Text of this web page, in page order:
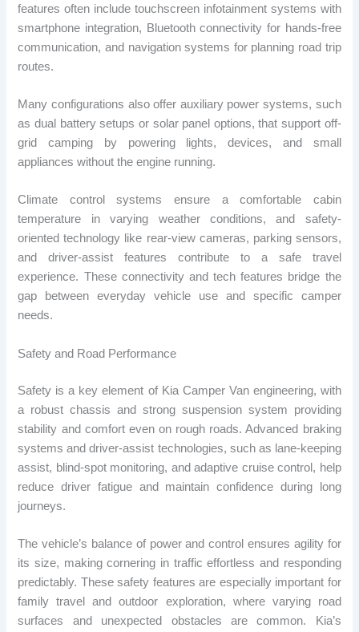
features often include touchscreen infotainment systems with
smartphone integration, Bluetooth connectivity for hands-free
communication, and navigation systems for planning road trip
routes.
Many configurations also offer auxiliary power systems, such
as dual battery setups or solar panel options, that support off-
grid camping by powering lights, devices, and small
appliances without the engine running.
Climate control systems ensure a comfortable cabin
temperature in varying weather conditions, and safety-
oriented technology like rear-view cameras, parking sensors,
and driver-assist features contribute to a safe travel
experience. These connectivity and tech features bridge the
gap between everyday vehicle use and specific camper
needs.
Safety and Road Performance
Safety is a key element of Kia Camper Van engineering, with
a robust chassis and strong suspension system providing
stability and comfort even on rough roads. Advanced braking
systems and driver-assist technologies, such as lane-keeping
assist, blind-spot monitoring, and adaptive cruise control, help
reduce driver fatigue and maintain confidence during long
journeys.
The vehicle’s balance of power and control ensures agility for
its size, making cornering in traffic effortless and responding
predictably. These safety features are especially important for
family travel and outdoor exploration, where varying road
surfaces and unexpected obstacles are common. Kia’s